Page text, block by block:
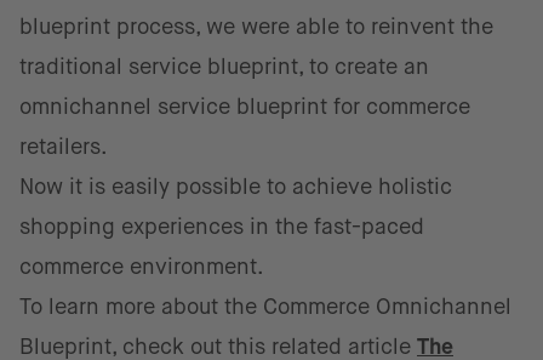
blueprint process, we were able to reinvent the
traditional service blueprint, to create ​​an
omnichannel service blueprint for commerce
retailers.
Now it is easily possible to achieve holistic
shopping experiences in the fast-paced
commerce environment.
​To learn more about the Commerce Omnichannel
Blueprint, check out this related article The